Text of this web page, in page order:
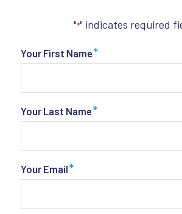
"*" indicates required
Your First Name*
Your Last Name*
Your Email*